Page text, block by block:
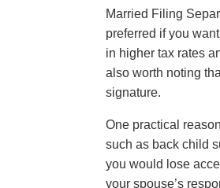
Married Filing
preferred if you
in higher tax rates
also worth noting
signature.
One practical
such as back child
you would lose
your spouse’s